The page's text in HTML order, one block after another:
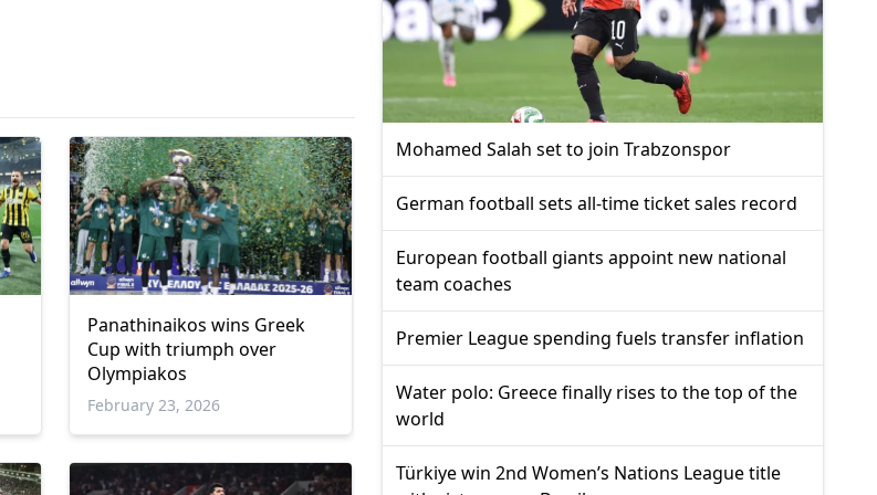
Panathinaikos wins Greek
Cup with triumph over
Olympiakos
February 23, 2026
Mohamed Salah set to join Trabzonspor
German football sets all-time ticket sales record
European football giants appoint new national
team coaches
Premier League spending fuels transfer inflation
Water polo: Greece finally rises to the top of the
world
Türkiye win 2nd Women’s Nations League title